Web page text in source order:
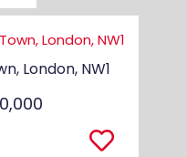
London, NW1